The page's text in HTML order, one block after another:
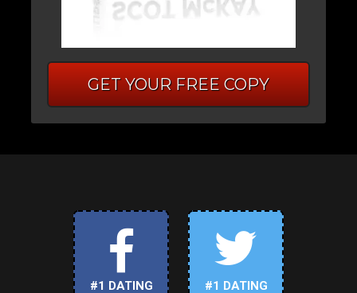
GET YOUR FREE COPY
#1 DATING
#1 DATING